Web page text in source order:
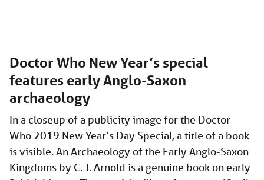
Doctor Who New Year’s special
features early Anglo-Saxon
archaeology
In a closeup of a publicity image for the Doctor
Who 2019 New Year’s Day Special, a title of a book
is visible. An Archaeology of the Early Anglo-Saxon
Kingdoms by C. J. Arnold is a genuine book on early